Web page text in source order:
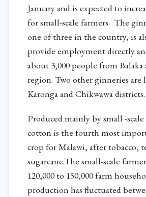
January and is expected to
for small-scale farmers. The
one of three in the country, is
provide employment directly
about 3,000 people from Balaka
region. Two other ginneries are
Karonga and Chikwawa districts.
Produced mainly by small -
cotton is the fourth most
crop for Malawi, after tobacco,
sugarcane.The small-scale
120,000 to 150,000 farm
production has fluctuated